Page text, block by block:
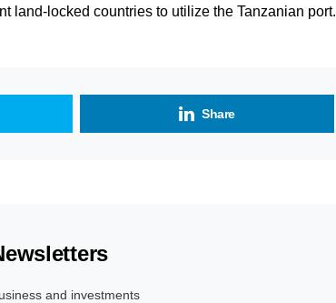
land-locked countries to utilize the Tanzanian port.
Share
and investments